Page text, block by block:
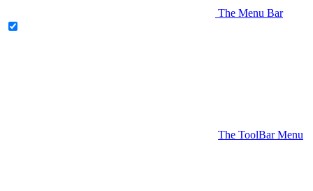
The Menu Bar
The ToolBar Menu